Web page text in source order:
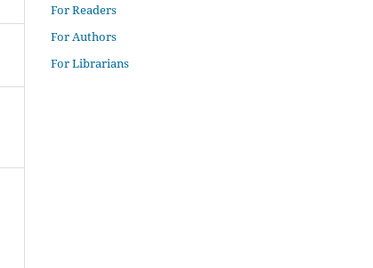
For Readers
For Authors
For Librarians